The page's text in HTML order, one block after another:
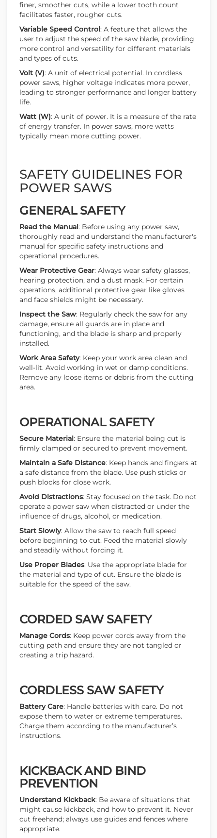
finer, smoother cuts, while a lower tooth count
facilitates faster, rougher cuts.
Variable Speed Control: A feature that allows the
user to adjust the speed of the saw blade, providing
more control and versatility for different materials
and types of cuts.
Volt (V): A unit of electrical potential. In cordless
power saws, higher voltage indicates more power,
leading to stronger performance and longer battery
life.
Watt (W): A unit of power. It is a measure of the rate
of energy transfer. In power saws, more watts
typically mean more cutting power.
SAFETY GUIDELINES FOR
POWER SAWS
GENERAL SAFETY
Read the Manual: Before using any power saw,
thoroughly read and understand the manufacturer's
manual for specific safety instructions and
operational procedures.
Wear Protective Gear: Always wear safety glasses,
hearing protection, and a dust mask. For certain
operations, additional protective gear like gloves
and face shields might be necessary.
Inspect the Saw: Regularly check the saw for any
damage, ensure all guards are in place and
functioning, and the blade is sharp and properly
installed.
Work Area Safety: Keep your work area clean and
well-lit. Avoid working in wet or damp conditions.
Remove any loose items or debris from the cutting
area.
OPERATIONAL SAFETY
Secure Material: Ensure the material being cut is
firmly clamped or secured to prevent movement.
Maintain a Safe Distance: Keep hands and fingers at
a safe distance from the blade. Use push sticks or
push blocks for close work.
Avoid Distractions: Stay focused on the task. Do not
operate a power saw when distracted or under the
influence of drugs, alcohol, or medication.
Start Slowly: Allow the saw to reach full speed
before beginning to cut. Feed the material slowly
and steadily without forcing it.
Use Proper Blades: Use the appropriate blade for
the material and type of cut. Ensure the blade is
suitable for the speed of the saw.
CORDED SAW SAFETY
Manage Cords: Keep power cords away from the
cutting path and ensure they are not tangled or
creating a trip hazard.
CORDLESS SAW SAFETY
Battery Care: Handle batteries with care. Do not
expose them to water or extreme temperatures.
Charge them according to the manufacturer’s
instructions.
KICKBACK AND BIND
PREVENTION
Understand Kickback: Be aware of situations that
might cause kickback, and how to prevent it. Never
cut freehand; always use guides and fences where
appropriate.